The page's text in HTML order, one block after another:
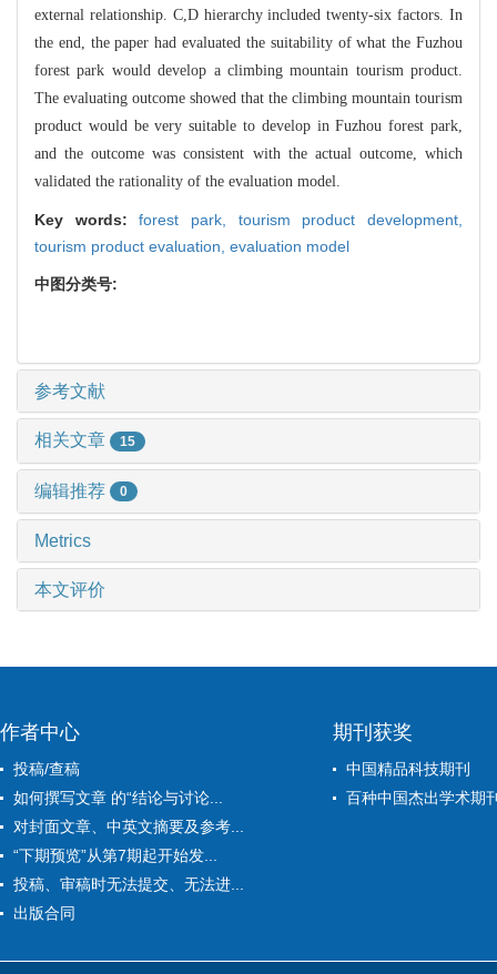
external relationship. C,D hierarchy included twenty-six factors. In
the end, the paper had evaluated the suitability of what the Fuzhou
forest park would develop a climbing mountain tourism product.
The evaluating outcome showed that the climbing mountain tourism
product would be very suitable to develop in Fuzhou forest park,
and the outcome was consistent with the actual outcome, which
validated the rationality of the evaluation model.
Key words:forest park, tourism product development,
tourism product evaluation, evaluation model
中图分类号:
参考文献
相关文章 15
编辑推荐 0
Metrics
本文评价
作者中心
投稿/查稿
如何撰写文章 的“结论与讨论...
对封面文章、中英文摘要及参考...
“下期预览”从第7期起开始发...
投稿、审稿时无法提交、无法进...
出版合同
期刊获奖
中国精品科技期刊
百种中国杰出学术期